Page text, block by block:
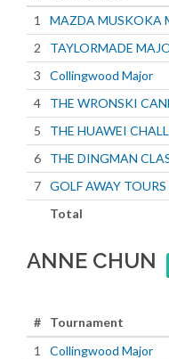
1
MAZDA MUSKOKA
2
TAYLORMADE
3
Collingwood Major
4
THE WRONSKI
5
THE HUAWEI
6
THE DINGMAN
7 GOLF AWAY TOURS
Total
ANNE CHUN
# Tournament
1
Collingwood Major